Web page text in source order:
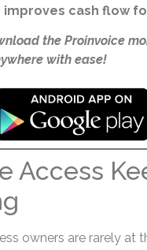
improves cash flow
the Proinvoice
with ease!
Access
owners are rarely at